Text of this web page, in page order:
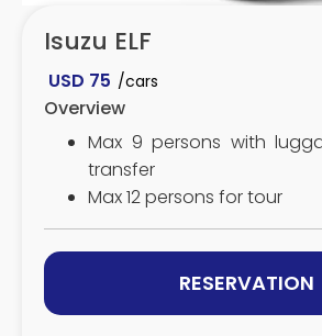
Isuzu ELF
USD 75 /cars
Overview
Max 9 persons with
transfer
Max 12 persons for tour
RESERVATION